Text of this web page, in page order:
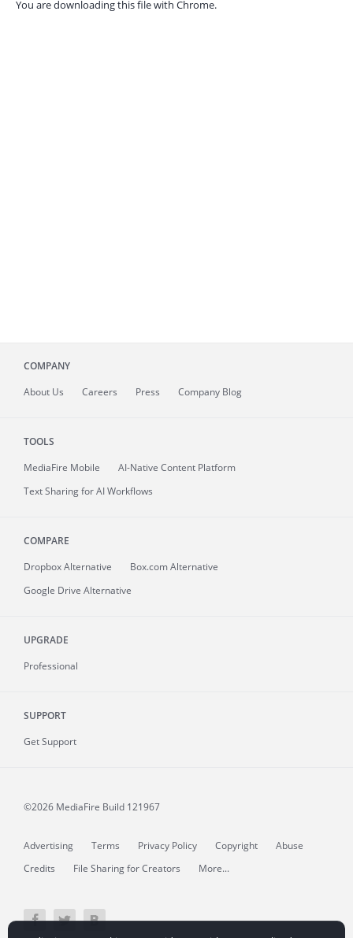
You are downloading this file with Chrome.
COMPANY
About Us Careers Press Company Blog
TOOLS
MediaFire Mobile
AI-Native Content Platform
Text Sharing for AI Workflows
COMPARE
Dropbox Alternative
Box.com Alternative
Google Drive Alternative
UPGRADE
Professional
SUPPORT
Get Support
©2026 MediaFire Build 121967
Advertising Terms Privacy Policy Copyright
Abuse
Credits
File Sharing for Creators More...